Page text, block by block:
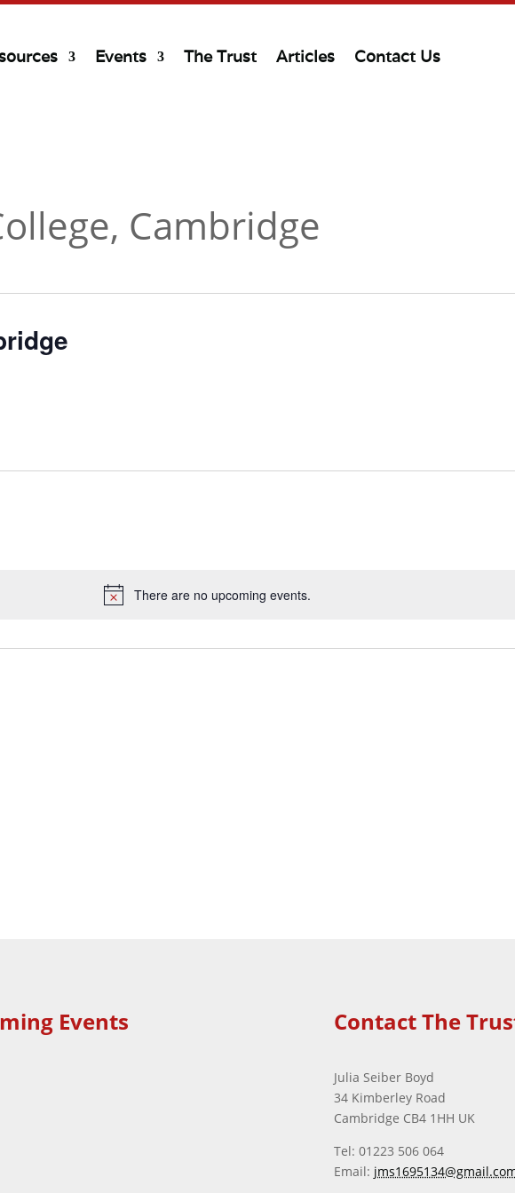
Events The Trust Articles Contact Us
There are no upcoming events.
Cambridge
Events Contact The
Julia Seiber Boyd
34 Kimberley Road
Cambridge CB4 1HH UK
Tel: 01223 506 064
Email: